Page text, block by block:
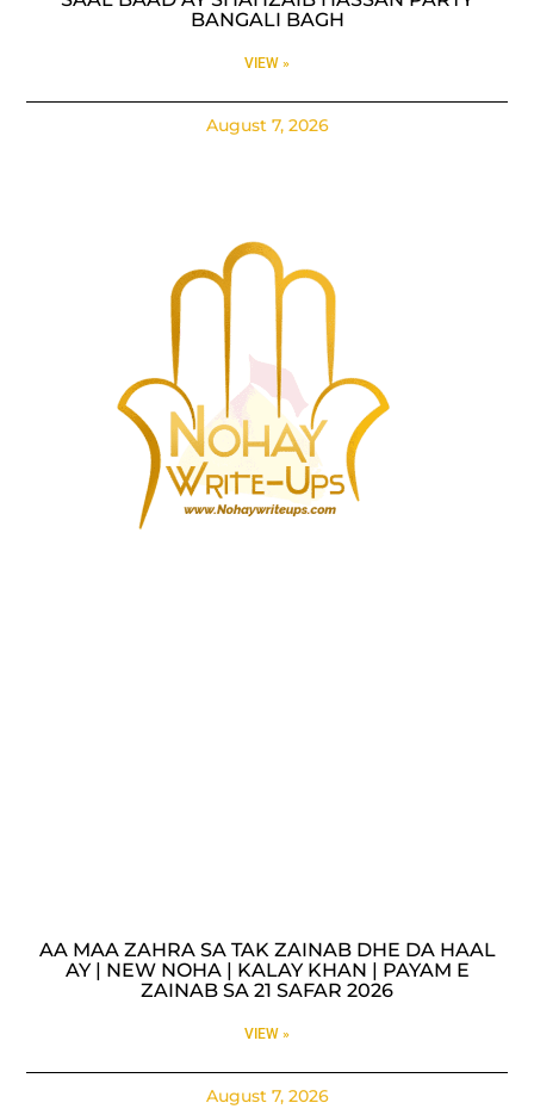
BANGALI BAGH
VIEW »
August 7, 2026
AA MAA ZAHRA SA TAK ZAINAB DHE DA HAAL
AY | NEW NOHA | KALAY KHAN | PAYAM E
ZAINAB SA 21 SAFAR 2026
VIEW »
August 7, 2026